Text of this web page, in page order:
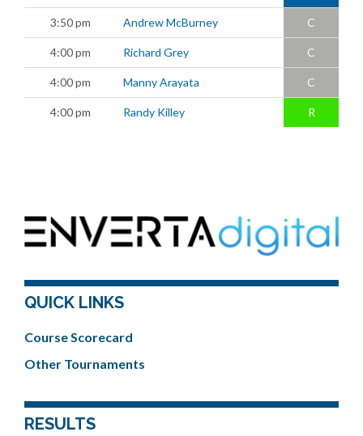
3:50 pm Andrew McBurney C
4:00 pm Richard Grey C
4:00 pm Manny Arayata C
4:00 pm Randy Killey R
QUICK LINKS
Course Scorecard
Other Tournaments
RESULTS